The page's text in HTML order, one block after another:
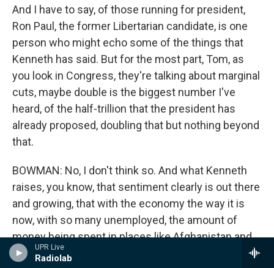
UPR Live
Radiolab
And I have to say, of those running for president,
Ron Paul, the former Libertarian candidate, is one
person who might echo some of the things that
Kenneth has said. But for the most part, Tom, as
you look in Congress, they're talking about marginal
cuts, maybe double is the biggest number I've
heard, of the half-trillion that the president has
already proposed, doubling that but nothing beyond
that.
BOWMAN: No, I don't think so. And what Kenneth
raises, you know, that sentiment clearly is out there
and growing, that with the economy the way it is
now, with so many unemployed, the amount of
money being spent in places like Afghanistan and
Iraq, people are saying what are we doing it for.